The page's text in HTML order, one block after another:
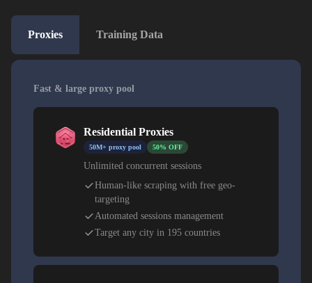
Proxies Training Data
Fast & large proxy pool
Residential Proxies
50M+ proxy pool 50% OFF
Unlimited concurrent sessions
Human-like scraping with free geo-
targeting
Automated sessions management
Target any city in 195 countries